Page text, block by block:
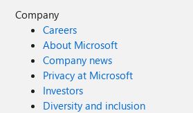
Company
Careers
About Microsoft
Company news
Privacy at Microsoft
Investors
Diversity and inclusion